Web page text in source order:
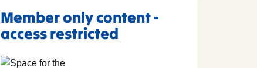
Member only content -
access restricted